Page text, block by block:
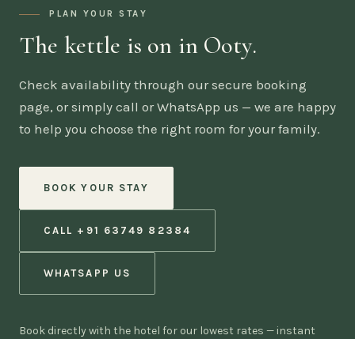
PLAN YOUR STAY
The kettle is on in Ooty.
Check availability through our secure booking
page, or simply call or WhatsApp us — we are happy
to help you choose the right room for your family.
BOOK YOUR STAY
CALL +91 63749 82384
WHATSAPP US
Book directly with the hotel for our lowest rates — instant